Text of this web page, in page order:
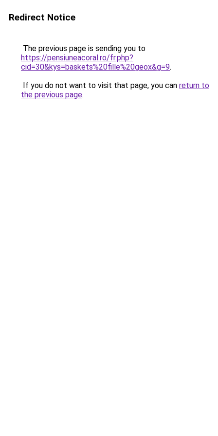
Redirect Notice
The previous page is sending you to
https://pensiuneacoral.ro/fr.php?
cid=30&kys=baskets%20fille%20geox&g=9.
If you do not want to visit that page, you can return to
the previous page.